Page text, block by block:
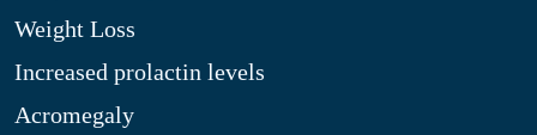
Weight Loss
Increased prolactin levels
Acromegaly